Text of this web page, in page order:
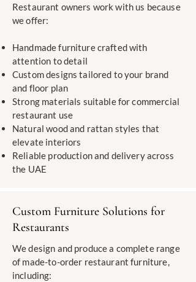
Restaurant owners work with us because
we offer:
Handmade furniture crafted with
attention to detail
Custom designs tailored to your brand
and floor plan
Strong materials suitable for commercial
restaurant use
Natural wood and rattan styles that
elevate interiors
Reliable production and delivery across
the UAE
Custom Furniture Solutions for
Restaurants
We design and produce a complete range
of made-to-order restaurant furniture,
including: